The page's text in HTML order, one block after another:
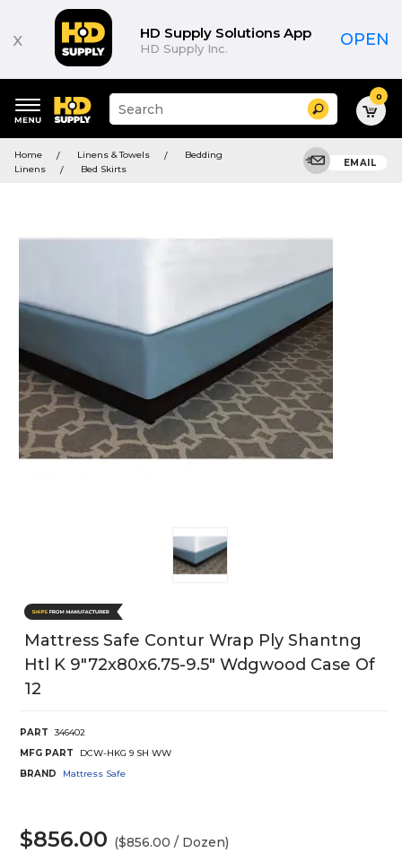
x HD Supply Solutions App
HD Supply Inc. OPEN
keywords
menu
Suggested
site
and
search
Search 0
Home Linens & Towels
Bedding
Linens
Bed Skirts
EMAIL
Mattress Safe Contur Wrap Ply Shantng
Htl K 9"72x80x6.75-9.5" Wdgwood Case Of
12
PART
346402
MFG PART
DCW-HKG 9 SH WW
BRAND
Mattress Safe
$856.00 ($856.00 / Dozen)